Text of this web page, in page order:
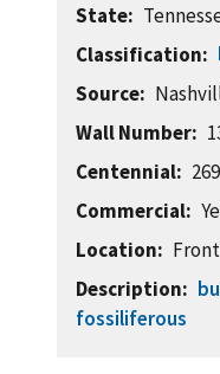
State
Classification
Source
Wall Number
Centennial
Commercial
Location
Description
fossiliferous